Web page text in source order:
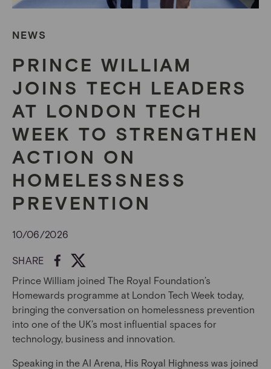
NEWS
PRINCE WILLIAM
JOINS TECH LEADERS
AT LONDON TECH
WEEK TO STRENGTHEN
ACTION ON
HOMELESSNESS
PREVENTION
10/06/2026
SHARE
Prince William joined The Royal Foundation’s
Homewards programme at London Tech Week today,
bringing the conversation on homelessness prevention
into one of the UK’s most influential spaces for
technology, business and innovation.
Speaking in the AI Arena, His Royal Highness was joined